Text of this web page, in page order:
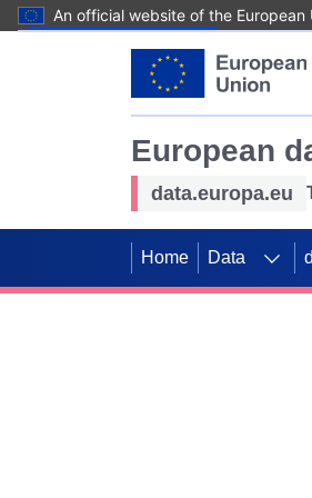
An official website of the European
European
data.europa.eu
Home Data